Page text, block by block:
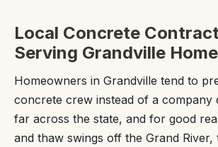
Local Concrete
Serving Grandville
Homeowners in Grandville tend to
concrete crew instead of a company
far across the state, and for good
and thaw swings off the Grand River,